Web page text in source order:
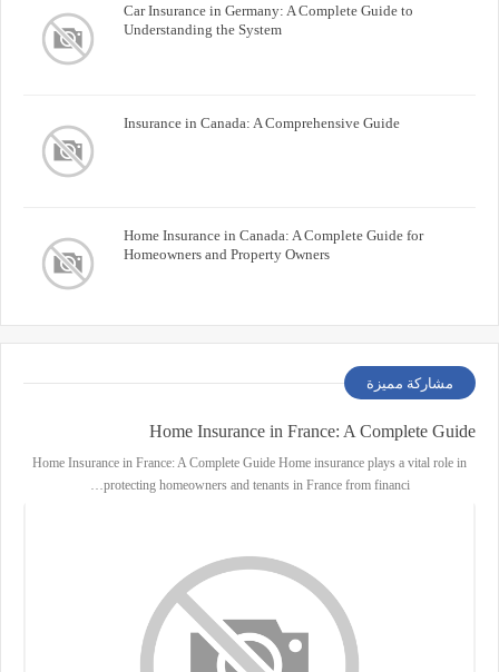
Car Insurance in Germany: A Complete Guide to
Understanding the System
Insurance in Canada: A Comprehensive Guide
Home Insurance in Canada: A Complete Guide for
Homeowners and Property Owners
مشاركة مميزة
Home Insurance in France: A Complete Guide
Home Insurance in France: A Complete Guide Home insurance plays a vital role in
protecting homeowners and tenants in France from financi…